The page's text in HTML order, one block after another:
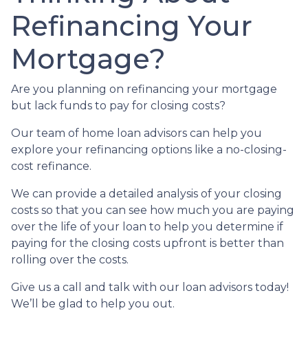
Refinancing Your
Mortgage?
Are you planning on refinancing your mortgage
but lack funds to pay for closing costs?
Our team of home loan advisors can help you
explore your refinancing options like a no-closing-
cost refinance.
We can provide a detailed analysis of your closing
costs so that you can see how much you are paying
over the life of your loan to help you determine if
paying for the closing costs upfront is better than
rolling over the costs.
Give us a call and talk with our loan advisors today!
We’ll be glad to help you out.